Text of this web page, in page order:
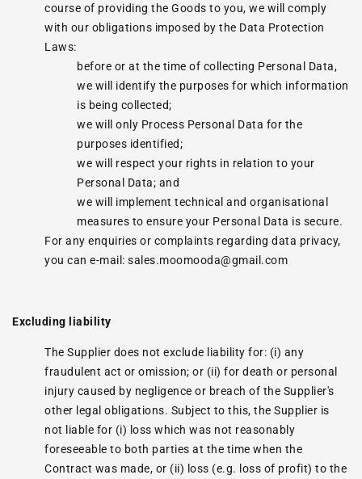
course of providing the Goods to you, we will comply
with our obligations imposed by the Data Protection
Laws:
before or at the time of collecting Personal Data,
we will identify the purposes for which information
is being collected;
we will only Process Personal Data for the
purposes identified;
we will respect your rights in relation to your
Personal Data; and
we will implement technical and organisational
measures to ensure your Personal Data is secure.
For any enquiries or complaints regarding data privacy,
you can e-mail: sales.moomooda@gmail.com
Excluding liability
The Supplier does not exclude liability for: (i) any
fraudulent act or omission; or (ii) for death or personal
injury caused by negligence or breach of the Supplier's
other legal obligations. Subject to this, the Supplier is
not liable for (i) loss which was not reasonably
foreseeable to both parties at the time when the
Contract was made, or (ii) loss (e.g. loss of profit) to the